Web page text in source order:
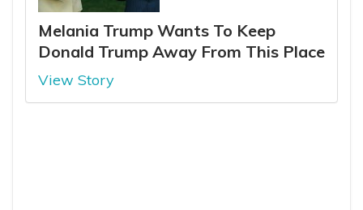
Melania Trump Wants To Keep
Donald Trump Away From This Place
View Story